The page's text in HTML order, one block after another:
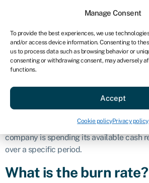
Manage Consent
To provide the best experiences, we use
and/or access device information. Consenting to
us to process data such as browsing behavior or
consenting or withdrawing consent, may adversely
functions.
Accept
Cookie policyPrivacy policy
Burn rate
Definition
Burn rate in business finance refers to
company is spending its available cash
over a specific period.
What is the burn rate?